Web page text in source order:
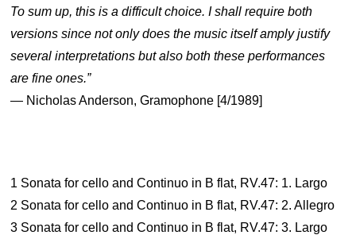
To sum up, this is a difficult choice. I shall require both
versions since not only does the music itself amply justify
several interpretations but also both these performances
are fine ones.”
— Nicholas Anderson, Gramophone [4/1989]
1 Sonata for cello and Continuo in B flat, RV.47: 1. Largo
2 Sonata for cello and Continuo in B flat, RV.47: 2. Allegro
3 Sonata for cello and Continuo in B flat, RV.47: 3. Largo